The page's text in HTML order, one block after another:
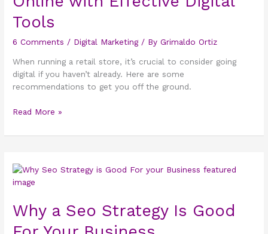
Tools
6 Comments / Digital Marketing/ ByGrimaldo Ortiz
When running a retail store, it’s crucial to consider going
digital if you haven’t already. Here are some
recommendations to get you off the ground.
with
Effective
Tools
Read More »
Why a Seo Strategy Is Good
Why
a
Strategy
Is
Good